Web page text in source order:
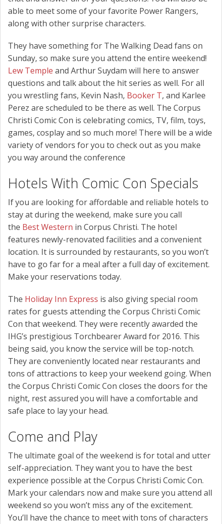
able to meet some of your favorite Power Rangers,
along with other surprise characters.
They have something for The Walking Dead fans on
Sunday, so make sure you attend the entire weekend!
Lew Temple and Arthur Suydam will here to answer
questions and talk about the hit series as well. For all
you wrestling fans, Kevin Nash, Booker T, and Karlee
Perez are scheduled to be there as well. The Corpus
Christi Comic Con is celebrating comics, TV, film, toys,
games, cosplay and so much more! There will be a wide
variety of vendors for you to check out as you make
you way around the conference
Hotels With Comic Con Specials
If you are looking for affordable and reliable hotels to
stay at during the weekend, make sure you call
the Best Western in Corpus Christi. The hotel
features newly-renovated facilities and a convenient
location. It is surrounded by restaurants, so you won’t
have to go far for a meal after a full day of excitement.
Make your reservations today.
The Holiday Inn Express is also giving special room
rates for guests attending the Corpus Christi Comic
Con that weekend. They were recently awarded the
IHG’s prestigious Torchbearer Award for 2016. This
being said, you know the service will be top-notch.
They are conveniently located near restaurants and
tons of attractions to keep your weekend going. When
the Corpus Christi Comic Con closes the doors for the
night, rest assured you will have a comfortable and
safe place to lay your head.
Come and Play
The ultimate goal of the weekend is for total and utter
self-appreciation. They want you to have the best
experience possible at the Corpus Christi Comic Con.
Mark your calendars now and make sure you attend all
weekend so you won’t miss any of the excitement.
You’ll have the chance to meet with tons of characters